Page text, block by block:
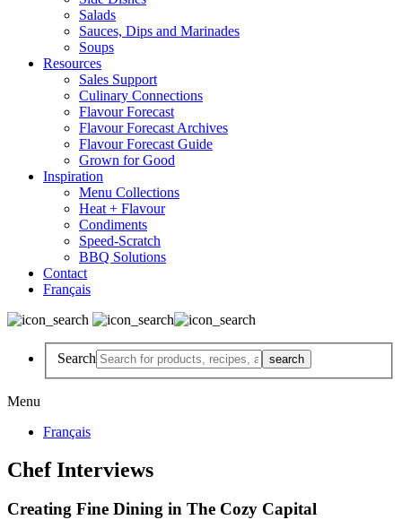
Salads
Sauces, Dips and Marinades
Soups
Resources
Sales Support
Culinary Connections
Flavour Forecast
Flavour Forecast Archives
Flavour Forecast Guide
Grown for Good
Inspiration
Menu Collections
Heat + Flavour
Condiments
Speed-Scratch
BBQ Solutions
Contact
Français
Search
Menu
Français
Chef Interviews
Creating Fine Dining in The Cozy Capital